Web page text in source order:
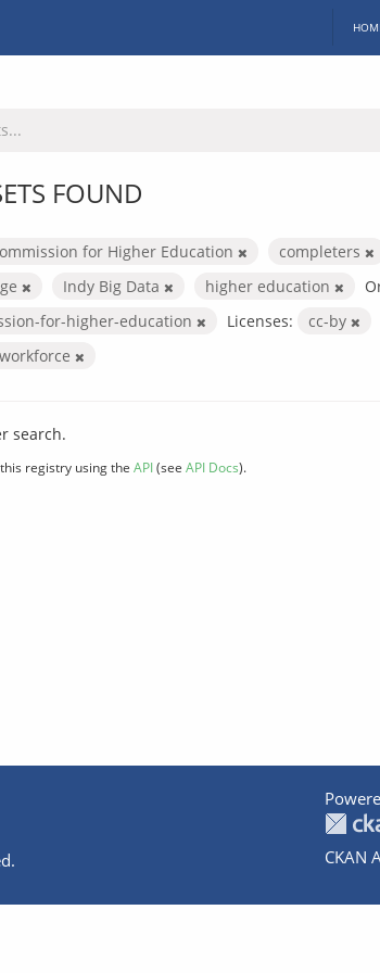
FOUND
for Higher Education
completers
Indy Big Data higher education
for-higher-education
Licenses: cc-by
search.
registry using the API(see API Docs).
CKAN